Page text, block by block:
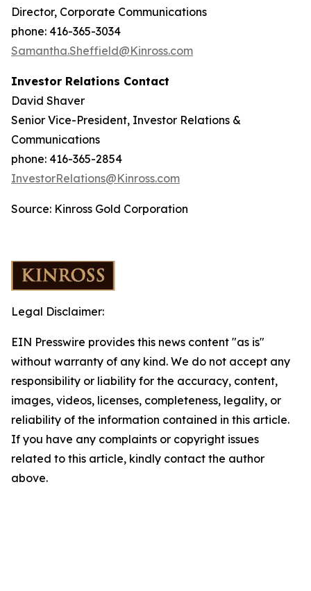
Director, Corporate Communications
phone: 416-365-3034
Samantha.Sheffield@Kinross.com
Investor Relations Contact
David Shaver
Senior Vice-President, Investor Relations &
Communications
phone: 416-365-2854
InvestorRelations@Kinross.com
Source: Kinross Gold Corporation
Legal Disclaimer:
EIN Presswire provides this news content "as is"
without warranty of any kind. We do not accept any
responsibility or liability for the accuracy, content,
images, videos, licenses, completeness, legality, or
reliability of the information contained in this article.
If you have any complaints or copyright issues
related to this article, kindly contact the author
above.